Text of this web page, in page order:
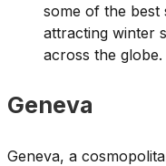
some of the best
attracting winter
across the globe.
Geneva
Geneva, a